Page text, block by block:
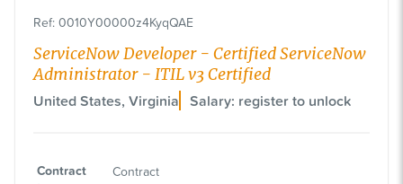
Ref: 0010Y00000z4KyqQAE
ServiceNow Developer - Certified ServiceNow
Administrator - ITIL v3 Certified
United States, Virginia Salary: register to unlock
Contract
Contract